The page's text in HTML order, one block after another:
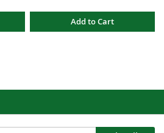
Add to Cart